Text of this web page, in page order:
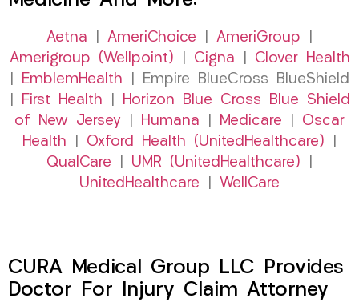
Aetna AmeriChoice AmeriGroup
Amerigroup (Wellpoint)
Cigna
Clover Health
EmblemHealth | Empire BlueCross BlueShield
First Health
Horizon Blue Cross Blue Shield
of New Jersey
Humana Medicare
Oscar
Health
Oxford Health (UnitedHealthcare)
QualCare
UMR (UnitedHealthcare)
UnitedHealthcare
WellCare
CURA Medical Group LLC Provides
Doctor For Injury Claim Attorney